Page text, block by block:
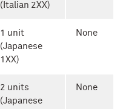
(Italian 2XX)
1 unit
(Japanese
1XX)
None
2 units
(Japanese
None